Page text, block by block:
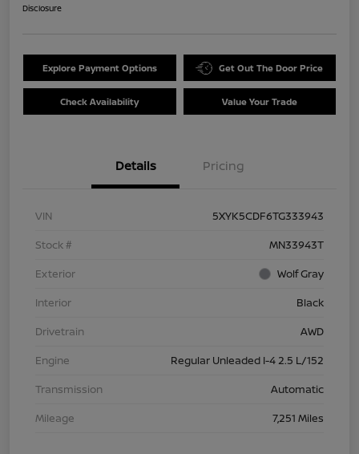
Disclosure
Explore Payment Options Get Out The Door Price
Check Availability Value Your Trade
Details Pricing
VIN
5XYK5CDF6TG333943
Stock #
MN33943T
Exterior
Wolf Gray
Interior
Black
Drivetrain
AWD
Engine
Regular Unleaded I-4 2.5 L/152
Transmission
Automatic
Mileage
7,251 Miles